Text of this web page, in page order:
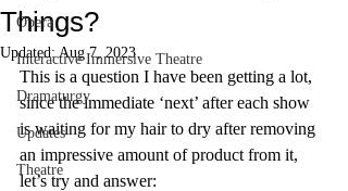
Opera
Interactive Immersive Theatre
Dramaturgy
Updates
Theatre
Things?
Updated:Aug 7, 2023
This is a question I have been getting a lot,
since the immediate ‘next’ after each show
is waiting for my hair to dry after removing
an impressive amount of product from it,
let’s try and answer: